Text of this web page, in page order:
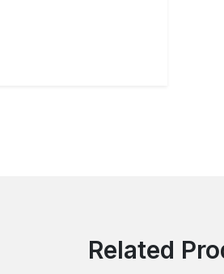
Related